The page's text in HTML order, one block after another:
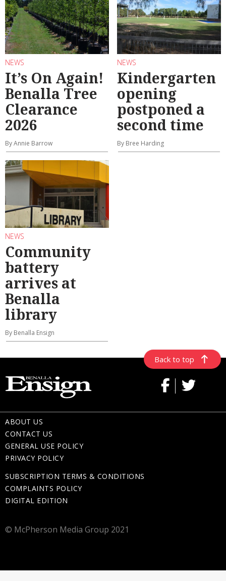
NEWS
It’s On Again!
Benalla Tree
Clearance
2026
By Annie Barrow
NEWS
Kindergarten
opening
postponed a
second time
By Bree Harding
NEWS
Community
battery
arrives at
Benalla
library
By Benalla Ensign
Back to top
ABOUT US
CONTACT US
GENERAL USE POLICY
PRIVACY POLICY
SUBSCRIPTION TERMS & CONDITIONS
COMPLAINTS POLICY
DIGITAL EDITION
© McPherson Media Group 2021